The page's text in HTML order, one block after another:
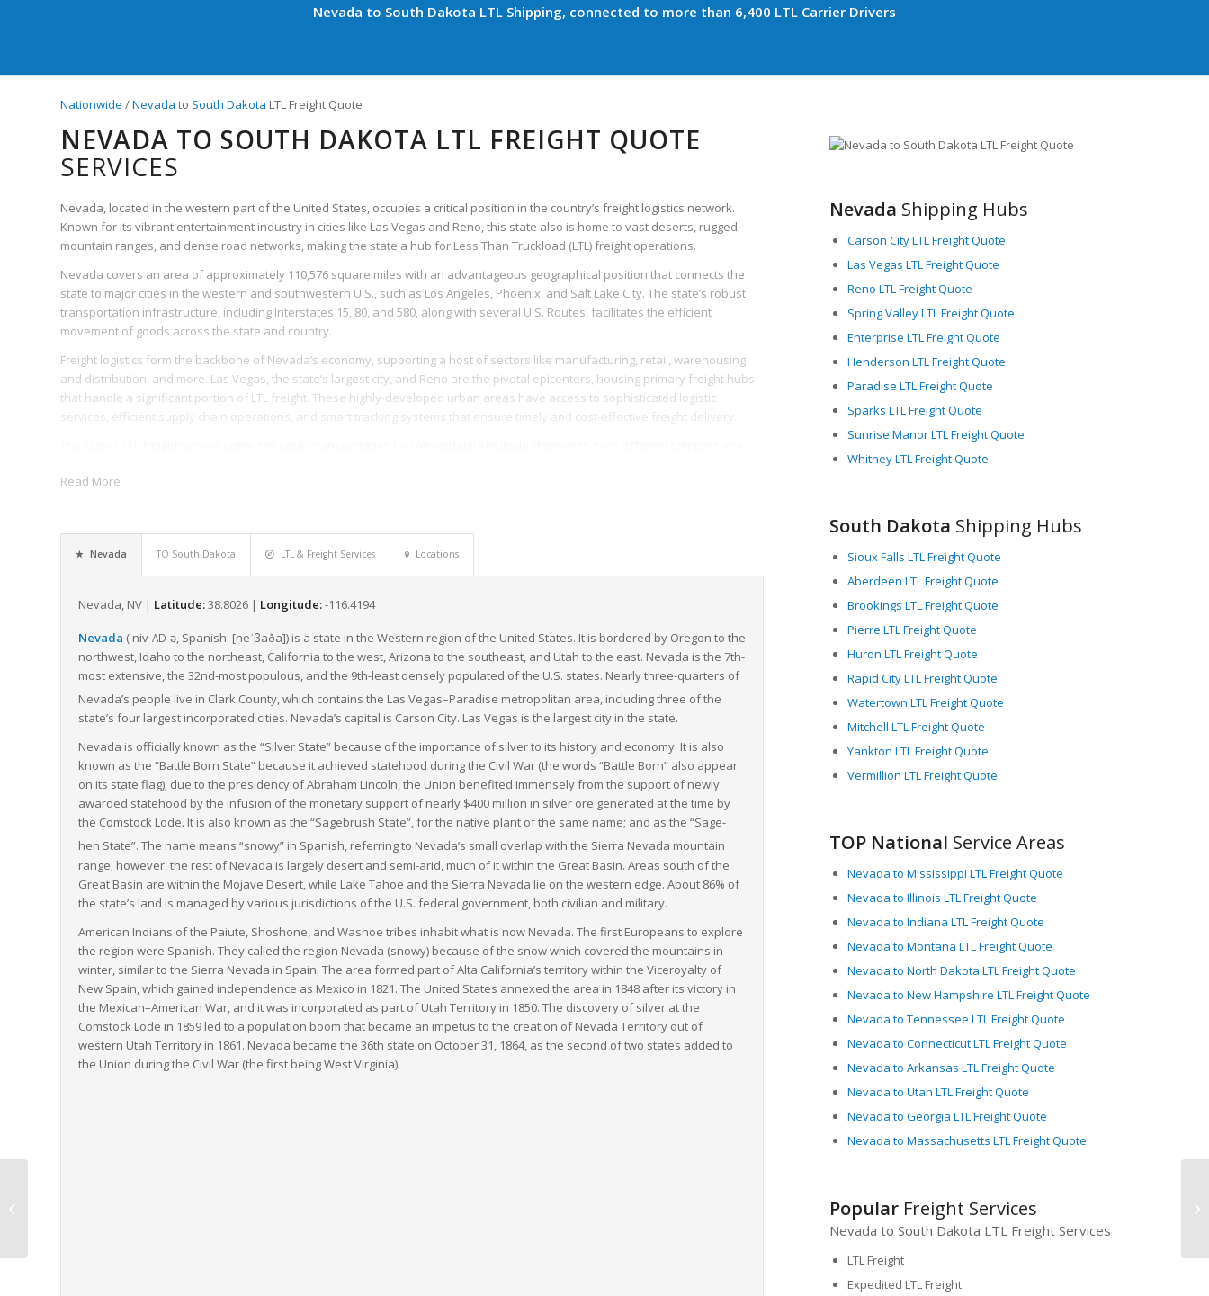
Nevada to South Dakota LTL Shipping, connected to more than 6,400 LTL Carrier Drivers
Nationwide /Nevada to South Dakota LTL Freight Quote
NEVADA TO SOUTH DAKOTA LTL FREIGHT QUOTE
SERVICES
Nevada, located in the western part of the United States, occupies a critical position in the country’s freight logistics network.
Known for its vibrant entertainment industry in cities like Las Vegas and Reno, this state also is home to vast deserts, rugged
mountain ranges, and dense road networks, making the state a hub for Less Than Truckload (LTL) freight operations.
Nevada covers an area of approximately 110,576 square miles with an advantageous geographical position that connects the
state to major cities in the western and southwestern U.S., such as Los Angeles, Phoenix, and Salt Lake City. The state’s robust
transportation infrastructure, including Interstates 15, 80, and 580, along with several U.S. Routes, facilitates the efficient
movement of goods across the state and country.
Freight logistics form the backbone of Nevada’s economy, supporting a host of sectors like manufacturing, retail, warehousing
and distribution, and more. Las Vegas, the state’s largest city, and Reno are the pivotal epicenters, housing primary freight hubs
that handle a significant portion of LTL freight. These highly-developed urban areas have access to sophisticated logistic
services, efficient supply chain operations, and smart tracking systems that ensure timely and cost-effective freight delivery.
only crucial for businesses within the state, but also for the surrounding states and the entire country by providing great transit
In summary, Nevada’s strategic location, combined with a solid infrastructure and efficient LTL freight services, forms a powerful
logistics hub for businesses looking to transport their goods seamlessly across the western U.S. and beyond. Given their
Read More
Nevada TO South Dakota LTL & Freight Services Locations
Nevada, NV | Latitude:38.8026 | Longitude:-116.4194
Nevada ( niv-AD-ə, Spanish: [neˈβaða]) is a state in the Western region of the United States. It is bordered by Oregon to the
northwest, Idaho to the northeast, California to the west, Arizona to the southeast, and Utah to the east. Nevada is the 7th-
most extensive, the 32nd-most populous, and the 9th-least densely populated of the U.S. states. Nearly three-quarters of
Nevada’s people live in Clark County, which contains the Las Vegas–Paradise metropolitan area, including three of the
state’s four largest incorporated cities. Nevada’s capital is Carson City. Las Vegas is the largest city in the state.
Nevada is officially known as the “Silver State” because of the importance of silver to its history and economy. It is also
known as the “Battle Born State” because it achieved statehood during the Civil War (the words “Battle Born” also appear
on its state flag); due to the presidency of Abraham Lincoln, the Union benefited immensely from the support of newly
awarded statehood by the infusion of the monetary support of nearly $400 million in silver ore generated at the time by
the Comstock Lode. It is also known as the “Sagebrush State”, for the native plant of the same name; and as the “Sage-
hen State”. The name means “snowy” in Spanish, referring to Nevada’s small overlap with the Sierra Nevada mountain
range; however, the rest of Nevada is largely desert and semi-arid, much of it within the Great Basin. Areas south of the
Great Basin are within the Mojave Desert, while Lake Tahoe and the Sierra Nevada lie on the western edge. About 86% of
the state’s land is managed by various jurisdictions of the U.S. federal government, both civilian and military.
American Indians of the Paiute, Shoshone, and Washoe tribes inhabit what is now Nevada. The first Europeans to explore
the region were Spanish. They called the region Nevada (snowy) because of the snow which covered the mountains in
winter, similar to the Sierra Nevada in Spain. The area formed part of Alta California’s territory within the Viceroyalty of
New Spain, which gained independence as Mexico in 1821. The United States annexed the area in 1848 after its victory in
the Mexican–American War, and it was incorporated as part of Utah Territory in 1850. The discovery of silver at the
Comstock Lode in 1859 led to a population boom that became an impetus to the creation of Nevada Territory out of
western Utah Territory in 1861. Nevada became the 36th state on October 31, 1864, as the second of two states added to
the Union during the Civil War (the first being West Virginia).
Nevada Shipping Hubs
Carson City LTL Freight Quote
Las Vegas LTL Freight Quote
Reno LTL Freight Quote
Spring Valley LTL Freight Quote
Enterprise LTL Freight Quote
Henderson LTL Freight Quote
Paradise LTL Freight Quote
Sparks LTL Freight Quote
Sunrise Manor LTL Freight Quote
Whitney LTL Freight Quote
South Dakota Shipping Hubs
Sioux Falls LTL Freight Quote
Aberdeen LTL Freight Quote
Brookings LTL Freight Quote
Pierre LTL Freight Quote
Huron LTL Freight Quote
Rapid City LTL Freight Quote
Watertown LTL Freight Quote
Mitchell LTL Freight Quote
Yankton LTL Freight Quote
Vermillion LTL Freight Quote
TOP National Service Areas
Nevada to Mississippi LTL Freight Quote
Nevada to Illinois LTL Freight Quote
Nevada to Indiana LTL Freight Quote
Nevada to Montana LTL Freight Quote
Nevada to North Dakota LTL Freight Quote
Nevada to New Hampshire LTL Freight Quote
Nevada to Tennessee LTL Freight Quote
Nevada to Connecticut LTL Freight Quote
Nevada to Arkansas LTL Freight Quote
Nevada to Utah LTL Freight Quote
Nevada to Georgia LTL Freight Quote
Nevada to Massachusetts LTL Freight Quote
Popular Freight Services
Nevada to South Dakota LTL Freight Services
LTL Freight
Expedited LTL Freight